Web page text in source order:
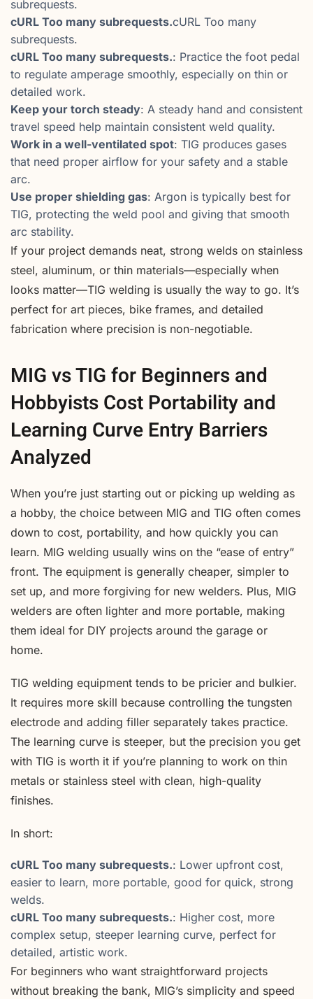
subrequests.
cURL Too many subrequests.cURL Too many
subrequests.
cURL Too many subrequests.: Practice the foot pedal
to regulate amperage smoothly, especially on thin or
detailed work.
Keep your torch steady: A steady hand and consistent
travel speed help maintain consistent weld quality.
Work in a well-ventilated spot: TIG produces gases
that need proper airflow for your safety and a stable
arc.
Use proper shielding gas: Argon is typically best for
TIG, protecting the weld pool and giving that smooth
arc stability.
If your project demands neat, strong welds on stainless
steel, aluminum, or thin materials—especially when
looks matter—TIG welding is usually the way to go. It’s
perfect for art pieces, bike frames, and detailed
fabrication where precision is non-negotiable.
MIG vs TIG for Beginners and
Hobbyists Cost Portability and
Learning Curve Entry Barriers
Analyzed
When you’re just starting out or picking up welding as
a hobby, the choice between MIG and TIG often comes
down to cost, portability, and how quickly you can
learn. MIG welding usually wins on the “ease of entry”
front. The equipment is generally cheaper, simpler to
set up, and more forgiving for new welders. Plus, MIG
welders are often lighter and more portable, making
them ideal for DIY projects around the garage or
home.
TIG welding equipment tends to be pricier and bulkier.
It requires more skill because controlling the tungsten
electrode and adding filler separately takes practice.
The learning curve is steeper, but the precision you get
with TIG is worth it if you’re planning to work on thin
metals or stainless steel with clean, high-quality
finishes.
In short:
cURL Too many subrequests.: Lower upfront cost,
easier to learn, more portable, good for quick, strong
welds.
cURL Too many subrequests.: Higher cost, more
complex setup, steeper learning curve, perfect for
detailed, artistic work.
For beginners who want straightforward projects
without breaking the bank, MIG’s simplicity and speed